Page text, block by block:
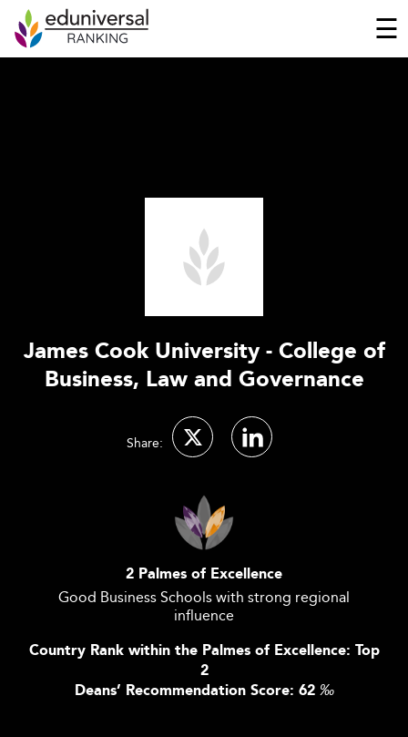
☰
James Cook University - College of
Business, Law and Governance
Share:
2 Palmes of Excellence
Good Business Schools with strong regional
influence
Country Rank within the Palmes of Excellence: Top
2
Deans’ Recommendation Score: 62 ‰